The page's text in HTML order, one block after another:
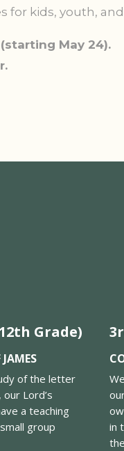
for kids, youth,
May 24).
Grade)
of the letter
Lord’s
a teaching
group
in